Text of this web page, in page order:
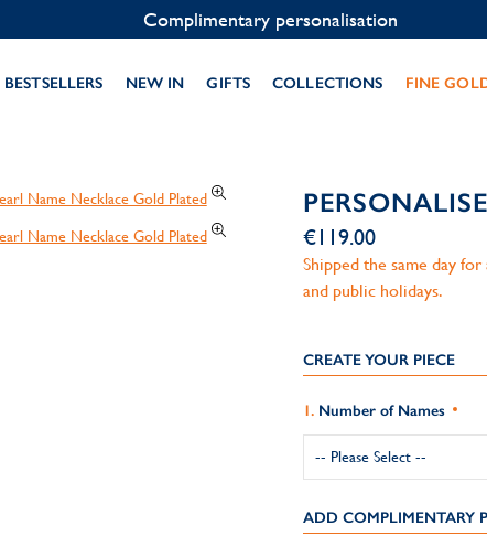
Contact us on WhatsApp:+33 1 49 24 93 76
BESTSELLERS NEW IN GIFTS COLLECTIONS FINE
€119.00
Shipped the same day
and public holidays.
CREATE YOUR PIECE
Number of Names
ADD COMPLIMENTARY